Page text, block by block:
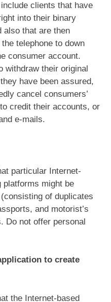
clients that have
into their binary
also that are then
telephone to down
consumer account.
withdraw their original
have been assured,
cancel consumers’
credit their accounts, or
e-mails.
particular Internet-
platforms might be
of duplicates
and motorist’s
Do not offer personal
to create
the Internet-based